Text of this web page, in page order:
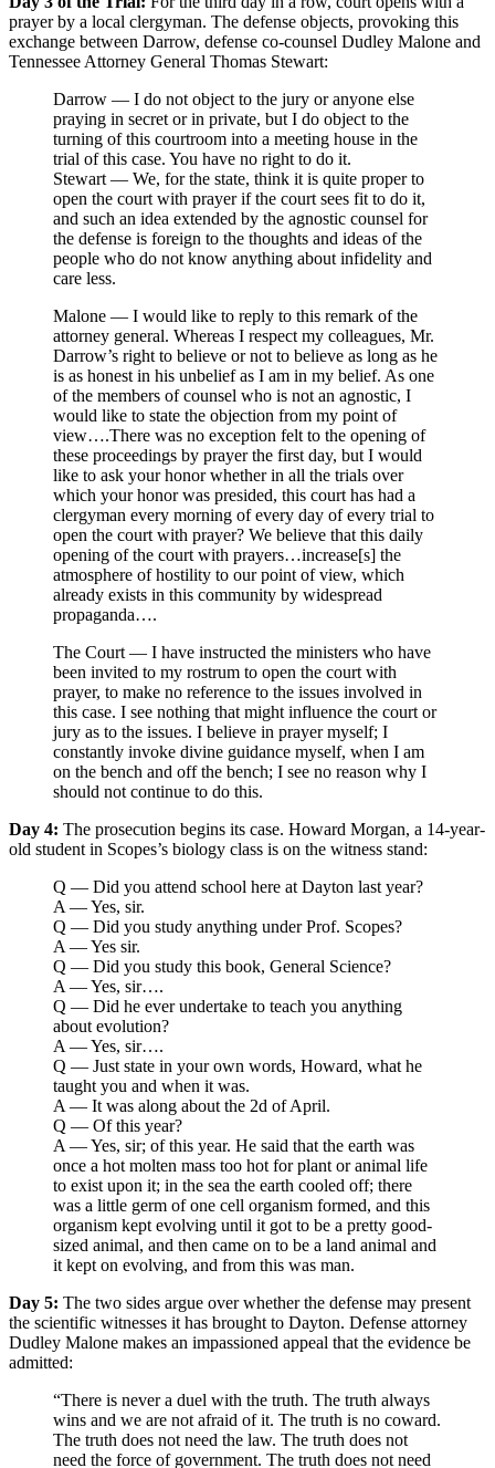
prayer by a local clergyman. The defense objects, provoking this
exchange between Darrow, defense co-counsel Dudley Malone and
Tennessee Attorney General Thomas Stewart:
Darrow — I do not object to the jury or anyone else
praying in secret or in private, but I do object to the
turning of this courtroom into a meeting house in the
trial of this case. You have no right to do it.
Stewart — We, for the state, think it is quite proper to
open the court with prayer if the court sees fit to do it,
and such an idea extended by the agnostic counsel for
the defense is foreign to the thoughts and ideas of the
people who do not know anything about infidelity and
care less.
Malone — I would like to reply to this remark of the
attorney general. Whereas I respect my colleagues, Mr.
Darrow’s right to believe or not to believe as long as he
is as honest in his unbelief as I am in my belief. As one
of the members of counsel who is not an agnostic, I
would like to state the objection from my point of
view….There was no exception felt to the opening of
these proceedings by prayer the first day, but I would
like to ask your honor whether in all the trials over
which your honor was presided, this court has had a
clergyman every morning of every day of every trial to
open the court with prayer? We believe that this daily
opening of the court with prayers…increase[s] the
atmosphere of hostility to our point of view, which
already exists in this community by widespread
propaganda….
The Court — I have instructed the ministers who have
been invited to my rostrum to open the court with
prayer, to make no reference to the issues involved in
this case. I see nothing that might influence the court or
jury as to the issues. I believe in prayer myself; I
constantly invoke divine guidance myself, when I am
on the bench and off the bench; I see no reason why I
should not continue to do this.
Day 4: The prosecution begins its case. Howard Morgan, a 14-year-
old student in Scopes’s biology class is on the witness stand:
Q — Did you attend school here at Dayton last year?
A — Yes, sir.
Q — Did you study anything under Prof. Scopes?
A — Yes sir.
Q — Did you study this book, General Science?
A — Yes, sir….
Q — Did he ever undertake to teach you anything
about evolution?
A — Yes, sir….
Q — Just state in your own words, Howard, what he
taught you and when it was.
A — It was along about the 2d of April.
Q — Of this year?
A — Yes, sir; of this year. He said that the earth was
once a hot molten mass too hot for plant or animal life
to exist upon it; in the sea the earth cooled off; there
was a little germ of one cell organism formed, and this
organism kept evolving until it got to be a pretty good-
sized animal, and then came on to be a land animal and
it kept on evolving, and from this was man.
Day 5: The two sides argue over whether the defense may present
the scientific witnesses it has brought to Dayton. Defense attorney
Dudley Malone makes an impassioned appeal that the evidence be
admitted:
“There is never a duel with the truth. The truth always
wins and we are not afraid of it. The truth is no coward.
The truth does not need the law. The truth does not
need the force of government. The truth does not need